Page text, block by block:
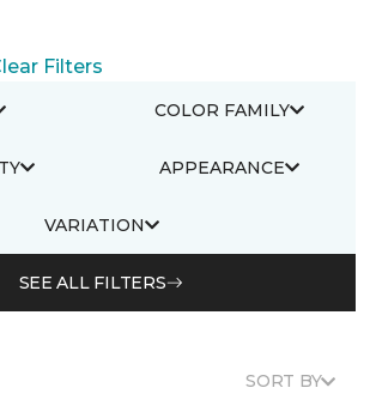
Filters
COLOR FAMILY
APPEARANCE
VARIATION
SEE ALL FILTERS
SORT BY